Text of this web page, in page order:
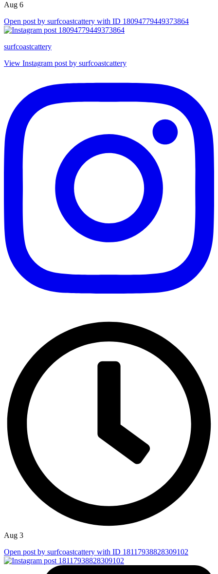
Aug 6
Open post by surfcoastcattery with ID 18094779449373864
surfcoastcattery
View Instagram post by surfcoastcattery
Aug 3
Open post by surfcoastcattery with ID 18117938828309102